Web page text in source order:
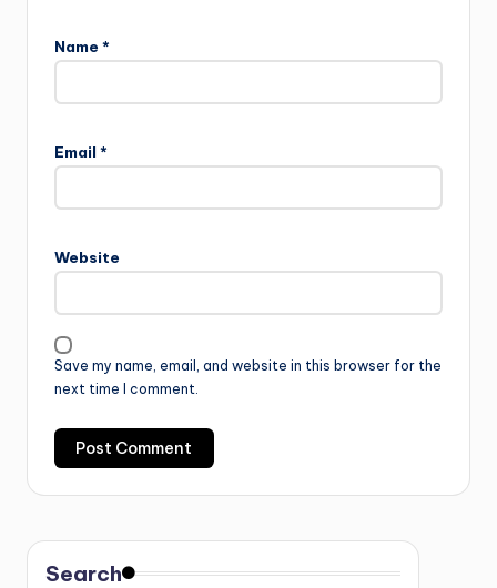
Name *
Email *
Website
Save my name, email, and website in this browser for the
next time I comment.
Search